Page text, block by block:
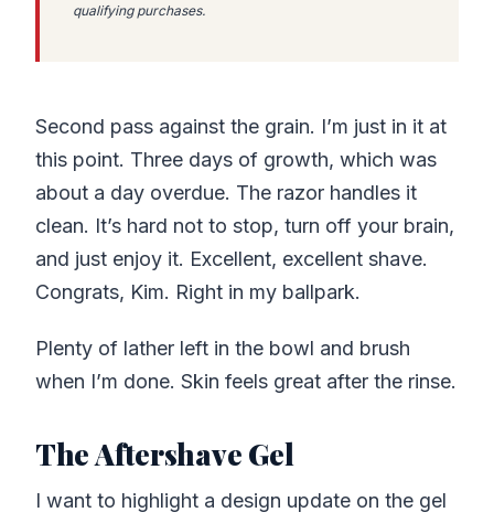
qualifying purchases.
Second pass against the grain. I’m just in it at
this point. Three days of growth, which was
about a day overdue. The razor handles it
clean. It’s hard not to stop, turn off your brain,
and just enjoy it. Excellent, excellent shave.
Congrats, Kim. Right in my ballpark.
Plenty of lather left in the bowl and brush
when I’m done. Skin feels great after the rinse.
The Aftershave Gel
I want to highlight a design update on the gel